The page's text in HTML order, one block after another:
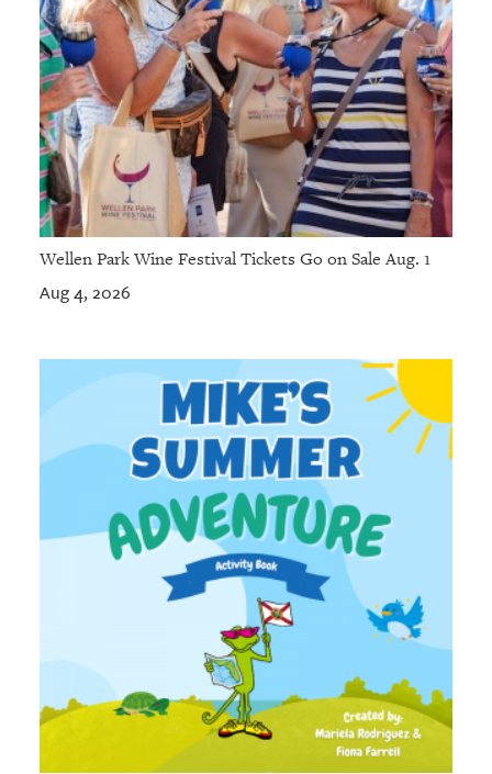
Wellen Park Wine Festival Tickets Go on Sale Aug. 1
Aug 4, 2026